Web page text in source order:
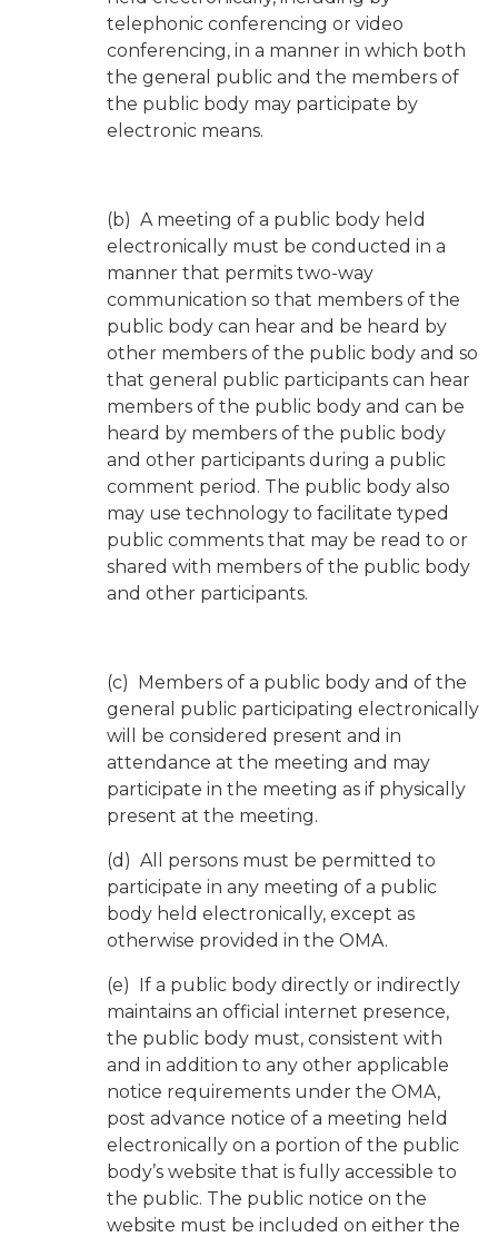
telephonic conferencing or video
conferencing, in a manner in which both
the general public and the members of
the public body may participate by
electronic means.
(b) A meeting of a public body held
electronically must be conducted in a
manner that permits two-way
communication so that members of the
public body can hear and be heard by
other members of the public body and so
that general public participants can hear
members of the public body and can be
heard by members of the public body
and other participants during a public
comment period. The public body also
may use technology to facilitate typed
public comments that may be read to or
shared with members of the public body
and other participants.
(c) Members of a public body and of the
general public participating electronically
will be considered present and in
attendance at the meeting and may
participate in the meeting as if physically
present at the meeting.
(d) All persons must be permitted to
participate in any meeting of a public
body held electronically, except as
otherwise provided in the OMA.
(e) If a public body directly or indirectly
maintains an official internet presence,
the public body must, consistent with
and in addition to any other applicable
notice requirements under the OMA,
post advance notice of a meeting held
electronically on a portion of the public
body’s website that is fully accessible to
the public. The public notice on the
website must be included on either the